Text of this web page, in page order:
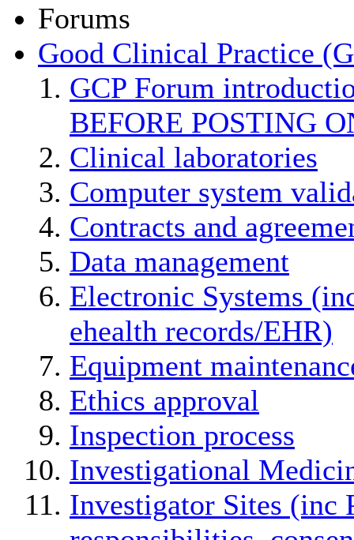
Forums
Good Clinical Practice
GCP Forum
BEFORE POSTING
Clinical laboratories
Computer system
Contracts and
Data management
Electronic Systems
ehealth records/EHR)
Equipment
Ethics approval
Inspection process
Investigational
Investigator Sites (inc